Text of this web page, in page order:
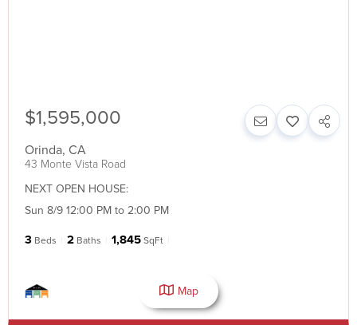
$1,595,000
Orinda, CA
43 Monte Vista Road
NEXT OPEN HOUSE:
Sun 8/9 12:00 PM to 2:00 PM
3 Beds 2 Baths 1,845SqFt
Map